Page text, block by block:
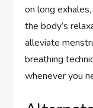
on long
the body’s
alleviate
breathing
whenever you